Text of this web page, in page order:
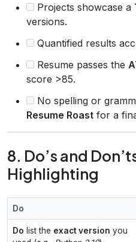
Projects showcase a
versions.
Quantified results
Resume passes the
score >85.
No spelling or
Resume Roast for a
8. Do’s and
Highlighting
Do
Do list the exact version you